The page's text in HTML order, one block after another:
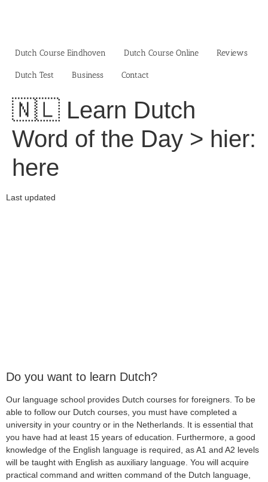
Dutch Course Eindhoven
Dutch Course Online Reviews
Dutch Test Business‎ Contact
🇳🇱 Learn Dutch
Word of the Day > hier:
here
Last updated
Do you want to learn Dutch?
Our language school provides Dutch courses for foreigners. To be
able to follow our Dutch courses, you must have completed a
university in your country or in the Netherlands. It is essential that
you have had at least 15 years of education. Furthermore, a good
knowledge of the English language is required, as A1 and A2 levels
will be taught with English as auxiliary language. You will acquire
practical command and written command of the Dutch language,